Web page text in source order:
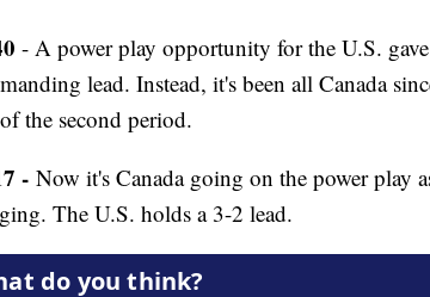
- A power play opportunity for the U.S.
lead. Instead, it's been all Canada
the second period.
- Now it's Canada going on the power play
The U.S. holds a 3-2 lead.